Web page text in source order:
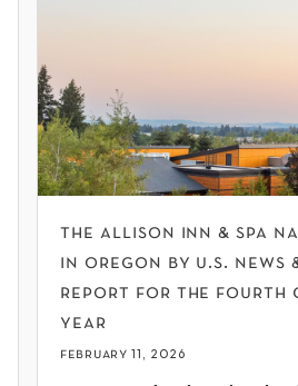
the allison inn & spa
in oregon by u.s. news
report for the fourth
year
february 11, 2026